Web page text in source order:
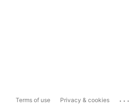
Terms of use Privacy & cookies ...